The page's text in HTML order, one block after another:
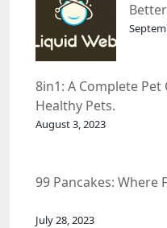
8in1: A Complete
Healthy Pets.
August 3, 2023
99 Pancakes: Where
July 28, 2023